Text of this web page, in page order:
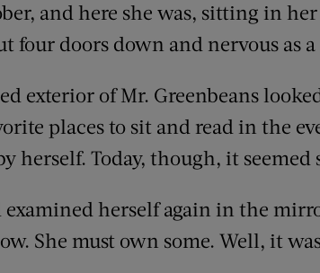
and here she was, sitting in
four doors down and nervous as
exterior of Mr. Greenbeans
places to sit and read in the
herself. Today, though, it
herself again in the
She must own some. Well, it